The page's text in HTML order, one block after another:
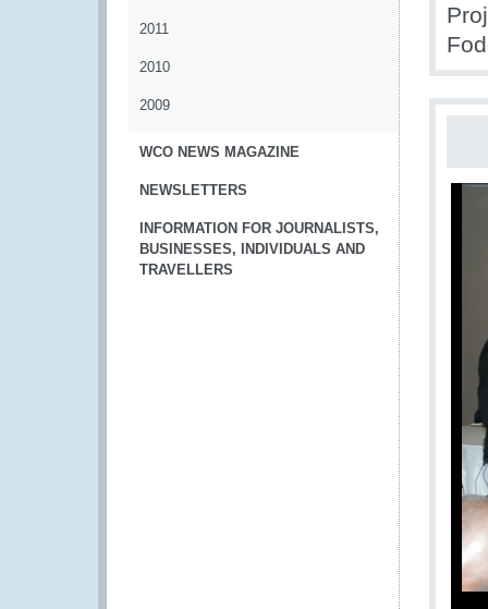
2011
2010
2009
WCO NEWS MAGAZINE
NEWSLETTERS
INFORMATION FOR JOURNALISTS,
BUSINESSES, INDIVIDUALS AND
TRAVELLERS